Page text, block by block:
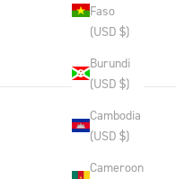
Faso
(USD $)
Burundi
(USD $)
Cambodia
(USD $)
Cameroon